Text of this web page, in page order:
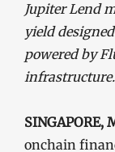
Jupiter Lend
yield
powered by
infrastructure.
SINGAPORE,
onchain